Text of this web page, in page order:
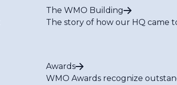
The WMO Building
The story of how our HQ came
Awards
WMO Awards recognize